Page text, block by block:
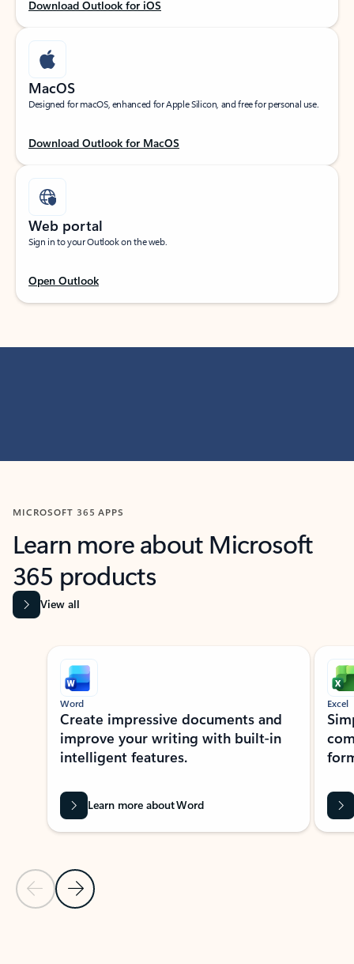
Download Outlook for iOS
MacOS
Designed for macOS, enhanced for Apple Silicon, and free for personal use.
Download Outlook for MacOS
Web portal
Sign in to your Outlook on the web.
Open Outlook
MICROSOFT 365 APPS
Learn more about Microsoft
365 products
View all
Showing slide 1 of 9
Previous Slide
Next Slide
Word
Create impressive documents and
improve your writing with built-in
intelligent features.
Learn more about Word
Excel